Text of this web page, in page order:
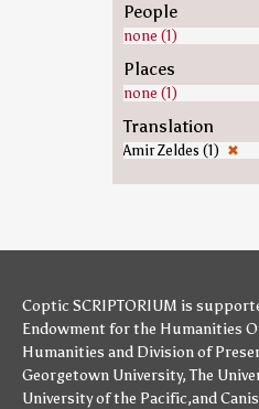
People
none (1)
Places
none (1)
Translation
Amir Zeldes (1) ✖
Coptic SCRIPTORIUM is
Endowment for the Humanities
Humanities and Division of
Georgetown University,The
University of the Pacific,and